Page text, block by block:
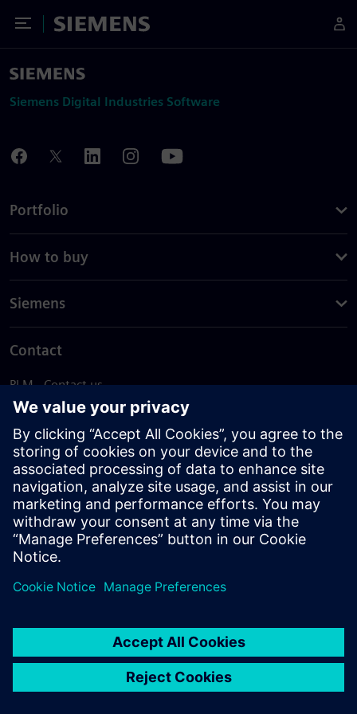
Toggle Menu
Siemens
Siemens Digital Industries Software
Portfolio
How to buy
Siemens
Contact
PLM - Contact us
EDA - Contact us
Worldwide offices
Support Center
Provide feedback
Report piracy
© Siemens2026
statement
DMCA Whistleblowing